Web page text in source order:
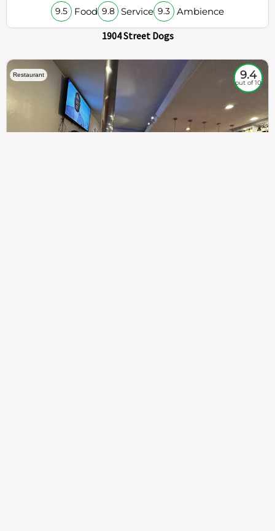
9.5 Food 9.8 Service 9.3 Ambience
1904 Street Dogs
Restaurant 9.4
out of 10